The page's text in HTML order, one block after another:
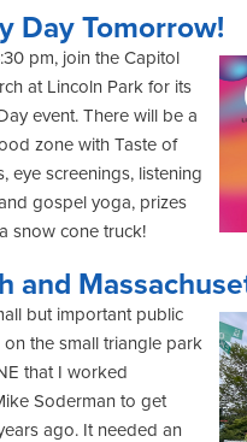
Day Tomorrow!
pm, join the Capitol
at Lincoln Park for its
event. There will be a
zone with Taste of
eye screenings, listening
gospel yoga, prizes
snow cone truck!
and
but important public
on the small triangle park
that I worked
Soderman to get
ago. It needed an